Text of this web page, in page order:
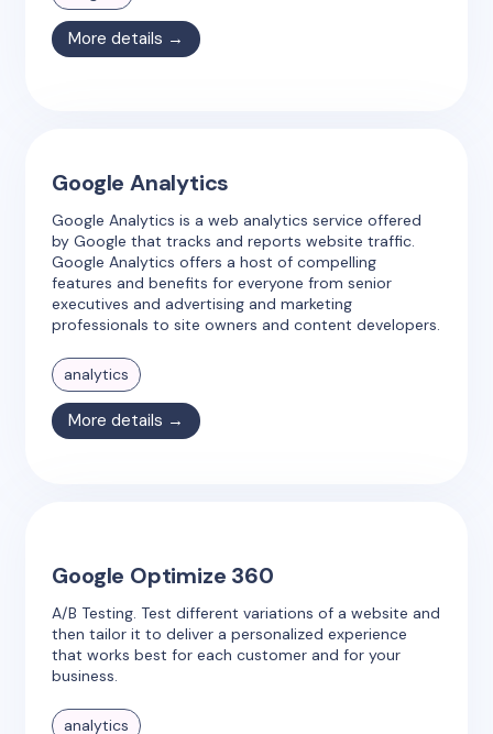
More details →
Google Analytics
Google Analytics is a web analytics service offered
by Google that tracks and reports website traffic.
Google Analytics offers a host of compelling
features and benefits for everyone from senior
executives and advertising and marketing
professionals to site owners and content developers.
analytics
More details →
Google Optimize 360
A/B Testing. Test different variations of a website and
then tailor it to deliver a personalized experience
that works best for each customer and for your
business.
analytics